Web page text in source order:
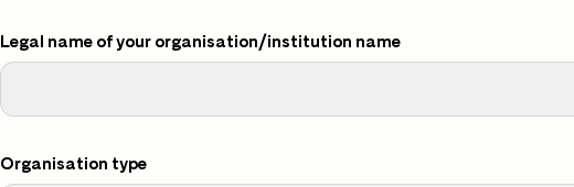
Legal name of your organisation/institution name
Organisation type